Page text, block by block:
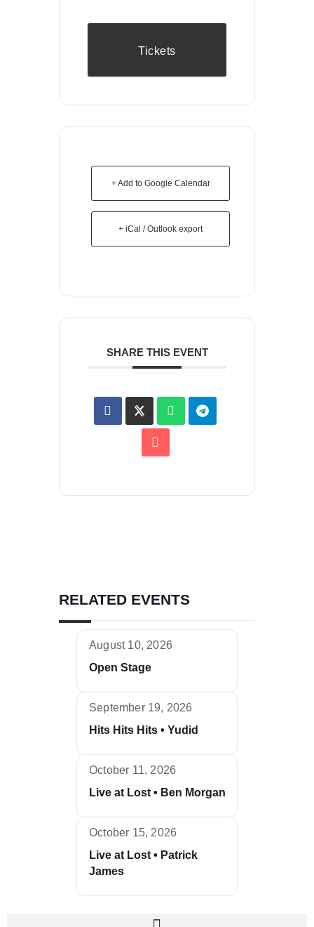
Tickets
+ Add to Google Calendar
+ iCal / Outlook export
SHARE THIS EVENT
RELATED EVENTS
August 10, 2026
Open Stage
September 19, 2026
Hits Hits Hits • Yudid
October 11, 2026
Live at Lost • Ben Morgan
October 15, 2026
Live at Lost • Patrick
James